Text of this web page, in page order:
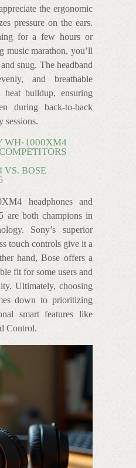
the ergonomic
pressure on the ears.
for a few hours or
music marathon, you’ll
snug. The headband
and breathable
heat buildup, ensuring
during back-to-back
sessions.
WH-1000XM4
VS. BOSE
headphones and
are both champions in
Sony’s superior
touch controls give it a
hand, Bose offers a
fit for some users and
Ultimately, choosing
down to prioritizing
smart features like
Control.